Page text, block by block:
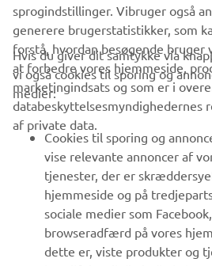
VIRKSOMHED
B2B
MERE YAMAHA
SUPPORT
sprogindstillinger. Vibruger også
generere brugerstatistikker, som
forstå, hvordan besøgende bruger
at forbedre vores hjemmeside,
marketingindsats og som er i
databeskyttelsesmyndighedernes
af private data.
Hvis du giver dit samtykke via
vi også cookies til sporing og
medier:
Cookies til sporing og
vise relevante annoncer af
tjenester, der er
hjemmeside og på
sociale medier som
browseradfærd på vores
dette er, viste produkter og